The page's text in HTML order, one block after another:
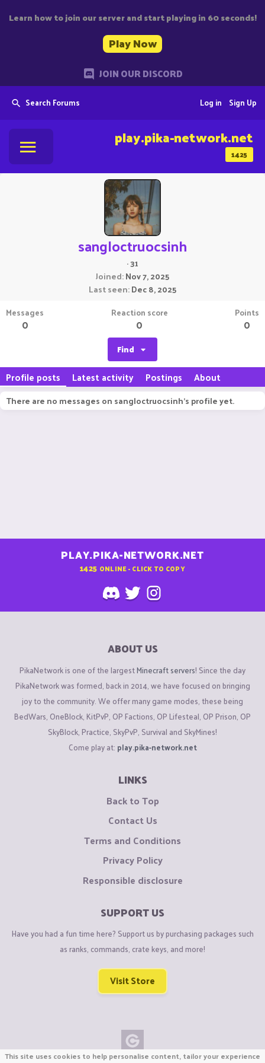
Learn how to join our server and start playing in 60 seconds!
Play Now
JOIN OUR DISCORD
Search Forums Sign Up
Log in
1425
play.pika-network.net
sangloctruocsinh
·31
Joined Nov 7, 2025
Last seen Dec 8, 2025
Messages
0
Reaction score
0
Points
0
Find
Profile posts Latest activity Postings About
There are no messages on sangloctruocsinh's profile yet.
PLAY.PIKA-NETWORK.NET
1425 ONLINE - CLICK TO COPY
ABOUT US
PikaNetwork is one of the largestMinecraft servers! Since the day
PikaNetwork was formed, back in 2014, we have focused on bringing
joy to the community. We offer many game modes, these being
BedWars, OneBlock, KitPvP, OP Factions, OP Lifesteal, OP Prison, OP
SkyBlock, Practice, SkyPvP, Survival and SkyMines!
Come play at: play.pika-network.net
LINKS
Back to Top
Contact Us
Terms and Conditions
Privacy Policy
Responsible disclosure
SUPPORT US
Have you had a fun time here? Support us by purchasing packages such
as ranks, commands, crate keys, and more!
Visit Store
This site uses cookies to help personalise content, tailor your experience